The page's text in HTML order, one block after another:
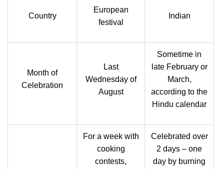
Country
European
festival
Indian
Month of
Celebration
Last
Wednesday of
August
Sometime in
late February or
March,
according to the
Hindu calendar
For a week with
cooking
contests,
Celebrated over
2 days – one
day by burning